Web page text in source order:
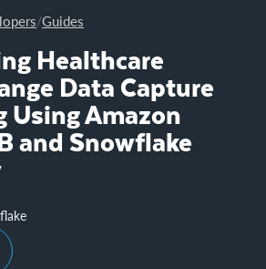
/Guides
Healthcare
Data Capture
Using Amazon
and Snowflake